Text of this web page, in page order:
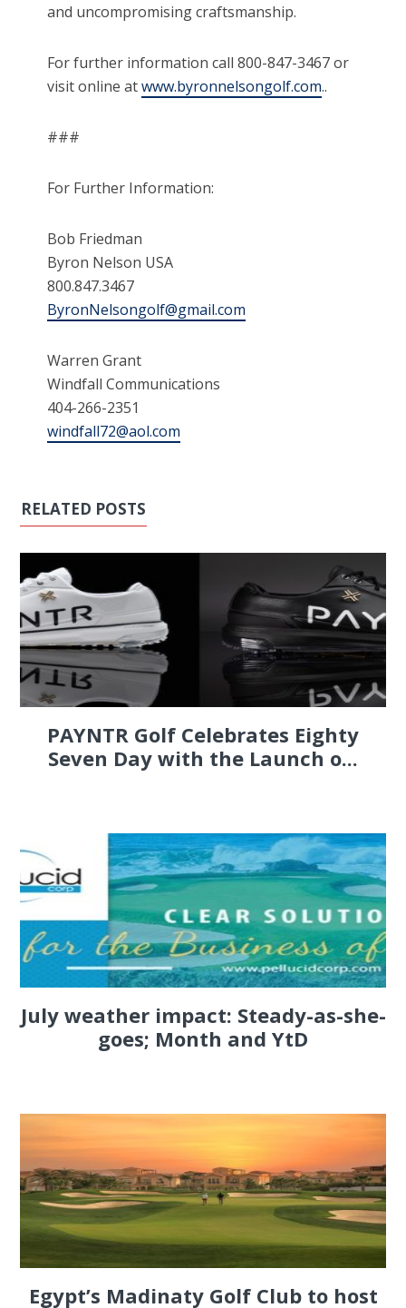
and uncompromising craftsmanship.
For further information call 800-847-3467 or
visit online atwww.byronnelsongolf.com..
###
For Further Information:
Bob Friedman
Byron Nelson USA
800.847.3467
ByronNelsongolf@gmail.com
Warren Grant
Windfall Communications
404-266-2351
windfall72@aol.com
RELATED POSTS
PAYNTR Golf Celebrates Eighty
Seven Day with the Launch o...
July weather impact: Steady-as-she-
goes; Month and YtD
Egypt’s Madinaty Golf Club to host